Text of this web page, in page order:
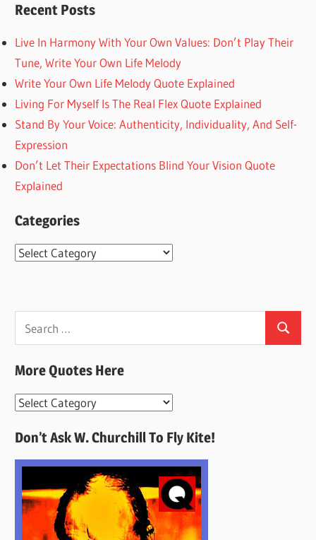
Recent Posts
Live In Harmony With Your Own Values: Don’t Play Their
Tune, Write Your Own Life Melody
Write Your Own Life Melody Quote Explained
Living For Myself Is The Real Flex Quote Explained
Stand By Your Voice: Authenticity, Individuality, And Self-
Expression
Don’t Let Their Expectations Blind Your Vision Quote
Explained
Categories
Categories
for:
Search
More Quotes Here
More
Here
Don’t Ask W. Churchill To Fly Kite!